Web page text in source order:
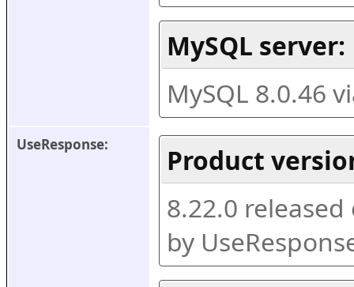
MySQL server:
MySQL 8.0.46
UseResponse:
Product
8.22.0 released
by